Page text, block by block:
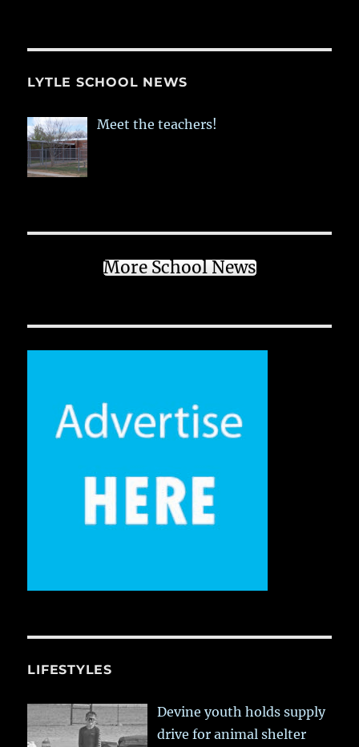
LYTLE SCHOOL NEWS
Meet the teachers!
More School News
LIFESTYLES
Devine youth holds supply
drive for animal shelter